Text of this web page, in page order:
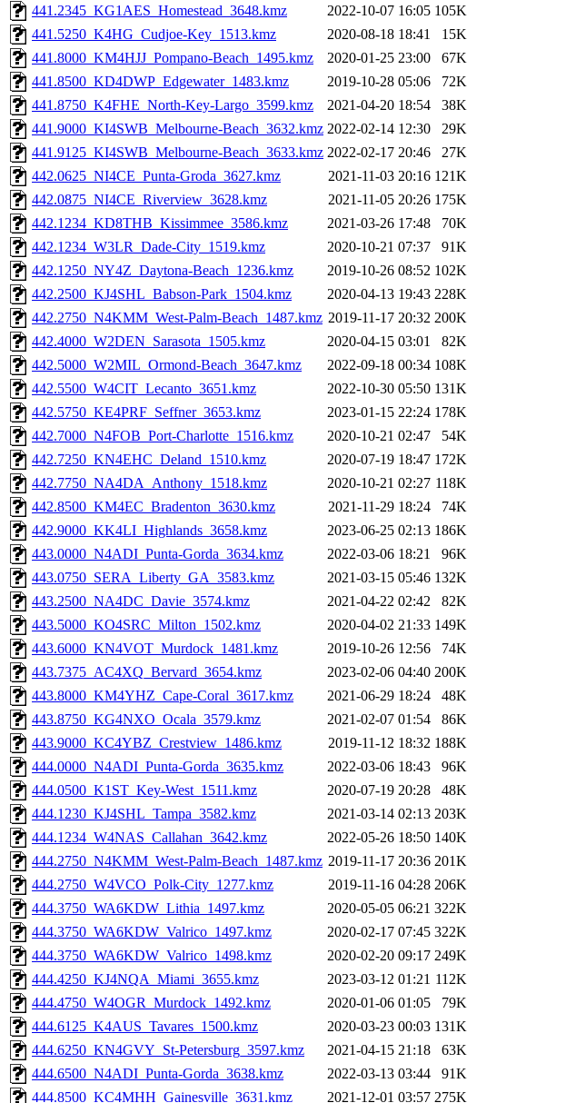
441.2345_KG1AES_Homestead_3648.kmz
2022-10-07 16:05 105K
441.5250_K4HG_Cudjoe-Key_1513.kmz
2020-08-18 18:41
15K
441.8000_KM4HJJ_Pompano-Beach_1495.kmz
2020-01-25 23:00
67K
441.8500_KD4DWP_Edgewater_1483.kmz
2019-10-28 05:06
72K
441.8750_K4FHE_North-Key-Largo_3599.kmz
2021-04-20 18:54
38K
441.9000_KI4SWB_Melbourne-Beach_3632.kmz 2022-02-14 12:30
29K
441.9125_KI4SWB_Melbourne-Beach_3633.kmz 2022-02-17 20:46
27K
442.0625_NI4CE_Punta-Groda_3627.kmz
2021-11-03 20:16 121K
442.0875_NI4CE_Riverview_3628.kmz
2021-11-05 20:26 175K
442.1234_KD8THB_Kissimmee_3586.kmz
2021-03-26 17:48
70K
442.1234_W3LR_Dade-City_1519.kmz
2020-10-21 07:37
91K
442.1250_NY4Z_Daytona-Beach_1236.kmz
2019-10-26 08:52 102K
442.2500_KJ4SHL_Babson-Park_1504.kmz
2020-04-13 19:43 228K
442.2750_N4KMM_West-Palm-Beach_1487.kmz 2019-11-17 20:32 200K
442.4000_W2DEN_Sarasota_1505.kmz
2020-04-15 03:01
82K
442.5000_W2MIL_Ormond-Beach_3647.kmz
2022-09-18 00:34 108K
442.5500_W4CIT_Lecanto_3651.kmz
2022-10-30 05:50 131K
442.5750_KE4PRF_Seffner_3653.kmz
2023-01-15 22:24 178K
442.7000_N4FOB_Port-Charlotte_1516.kmz
2020-10-21 02:47
54K
442.7250_KN4EHC_Deland_1510.kmz
2020-07-19 18:47 172K
442.7750_NA4DA_Anthony_1518.kmz
2020-10-21 02:27 118K
442.8500_KM4EC_Bradenton_3630.kmz
2021-11-29 18:24
74K
442.9000_KK4LI_Highlands_3658.kmz
2023-06-25 02:13 186K
443.0000_N4ADI_Punta-Gorda_3634.kmz
2022-03-06 18:21
96K
443.0750_SERA_Liberty_GA_3583.kmz
2021-03-15 05:46 132K
443.2500_NA4DC_Davie_3574.kmz
2021-04-22 02:42
82K
443.5000_KO4SRC_Milton_1502.kmz
2020-04-02 21:33 149K
443.6000_KN4VOT_Murdock_1481.kmz
2019-10-26 12:56
74K
443.7375_AC4XQ_Bervard_3654.kmz
2023-02-06 04:40 200K
443.8000_KM4YHZ_Cape-Coral_3617.kmz
2021-06-29 18:24
48K
443.8750_KG4NXO_Ocala_3579.kmz
2021-02-07 01:54
86K
443.9000_KC4YBZ_Crestview_1486.kmz
2019-11-12 18:32 188K
444.0000_N4ADI_Punta-Gorda_3635.kmz
2022-03-06 18:43
96K
444.0500_K1ST_Key-West_1511.kmz
2020-07-19 20:28
48K
444.1230_KJ4SHL_Tampa_3582.kmz
2021-03-14 02:13 203K
444.1234_W4NAS_Callahan_3642.kmz
2022-05-26 18:50 140K
444.2750_N4KMM_West-Palm-Beach_1487.kmz 2019-11-17 20:36 201K
444.2750_W4VCO_Polk-City_1277.kmz
2019-11-16 04:28 206K
444.3750_WA6KDW_Lithia_1497.kmz
2020-05-05 06:21 322K
444.3750_WA6KDW_Valrico_1497.kmz
2020-02-17 07:45 322K
444.3750_WA6KDW_Valrico_1498.kmz
2020-02-20 09:17 249K
444.4250_KJ4NQA_Miami_3655.kmz
2023-03-12 01:21 112K
444.4750_W4OGR_Murdock_1492.kmz
2020-01-06 01:05
79K
444.6125_K4AUS_Tavares_1500.kmz
2020-03-23 00:03 131K
444.6250_KN4GVY_St-Petersburg_3597.kmz
2021-04-15 21:18
63K
444.6500_N4ADI_Punta-Gorda_3638.kmz
2022-03-13 03:44
91K
444.8500_KC4MHH_Gainesville_3631.kmz
2021-12-01 03:57 275K